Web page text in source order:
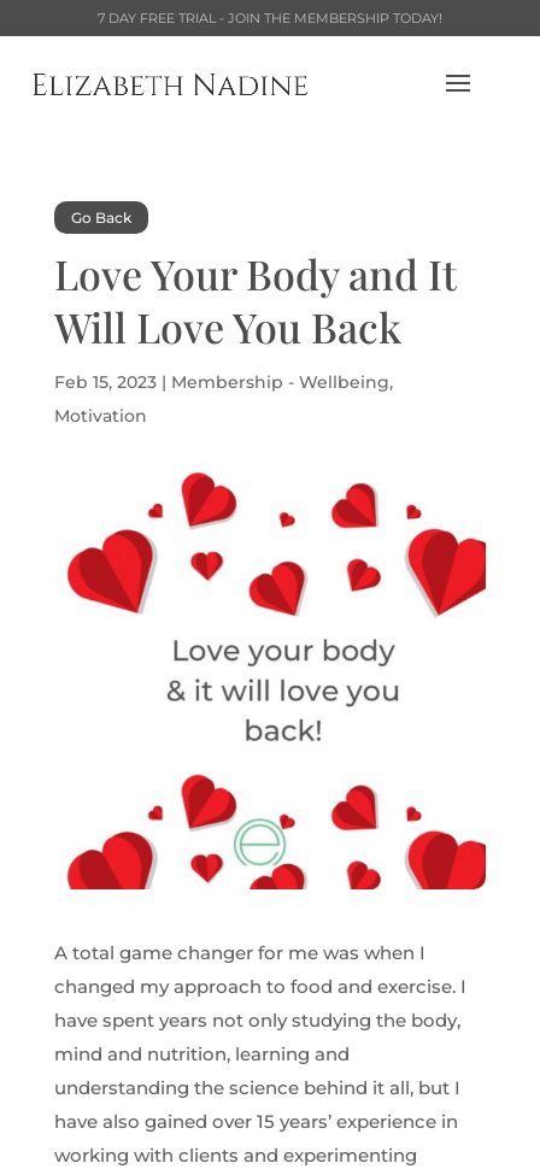
7 DAY FREE TRIAL - JOIN THE MEMBERSHIP TODAY!
Go Back
Love Your Body and It
Will Love You Back
Feb 15, 2023| Membership - Wellbeing,
Motivation
A total game changer for me was when I
changed my approach to food and exercise. I
have spent years not only studying the body,
mind and nutrition, learning and
understanding the science behind it all, but I
have also gained over 15 years’ experience in
working with clients and experimenting